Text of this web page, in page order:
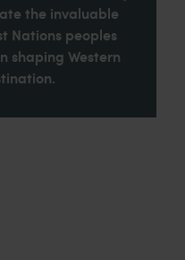
the invaluable
Nations peoples
shaping Western